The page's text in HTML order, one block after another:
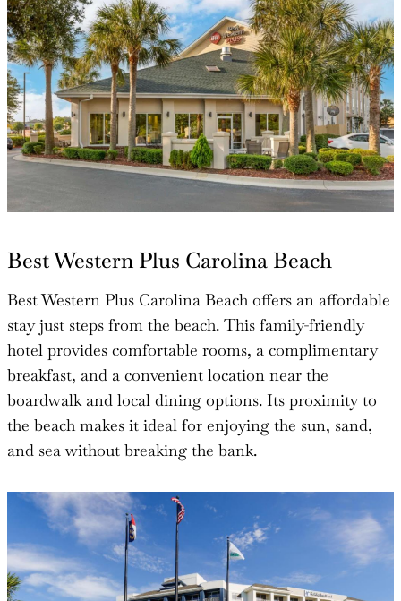
Best Western Plus Carolina Beach
Best Western Plus Carolina Beach offers an affordable
stay just steps from the beach. This family-friendly
hotel provides comfortable rooms, a complimentary
breakfast, and a convenient location near the
boardwalk and local dining options. Its proximity to
the beach makes it ideal for enjoying the sun, sand,
and sea without breaking the bank.